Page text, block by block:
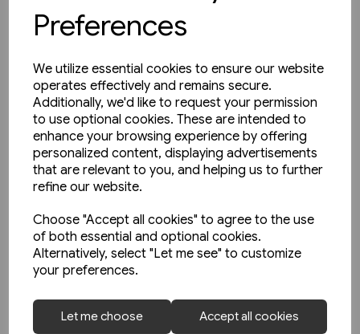
Preferences
We utilize essential cookies to ensure our website
operates effectively and remains secure.
Additionally, we'd like to request your permission
to use optional cookies. These are intended to
enhance your browsing experience by offering
personalized content, displaying advertisements
that are relevant to you, and helping us to further
refine our website.
Choose "Accept all cookies" to agree to the use
of both essential and optional cookies.
Alternatively, select "Let me see" to customize
your preferences.
Let me choose Accept all cookies
1 in stock
North East Steam - A Tribute
(Kingfisher)